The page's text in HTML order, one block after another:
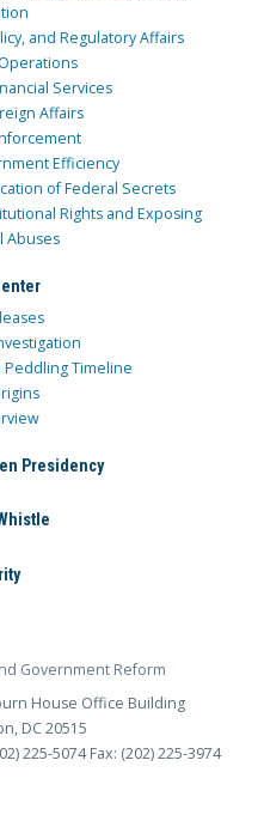
and Regulatory Affairs
Services
Affairs
Efficiency
of Federal Secrets
Rights and Exposing
Abuses
Peddling Timeline
Presidency
Government Reform
House Office Building
DC 20515
225-5074 Fax: (202) 225-3974